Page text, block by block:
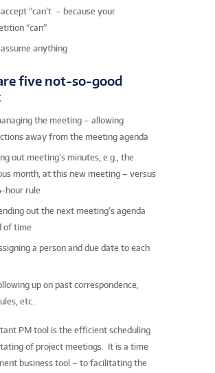
accept “can’t – because your
“can”
assume anything
five not-so-good
the meeting – allowing
away from the meeting agenda
out meeting’s minutes, e.g., the
month, at this new meeting – versus
hour rule
out the next meeting’s agenda
of time
a person and due date to each
up on past correspondence,
etc.
PM tool is the efficient scheduling
of project meetings. It is a time
business tool – to facilitating the